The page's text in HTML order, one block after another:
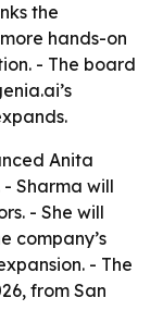
the
hands-on
- The board
Anita
Sharma will
- She will
company’s
- The
from San